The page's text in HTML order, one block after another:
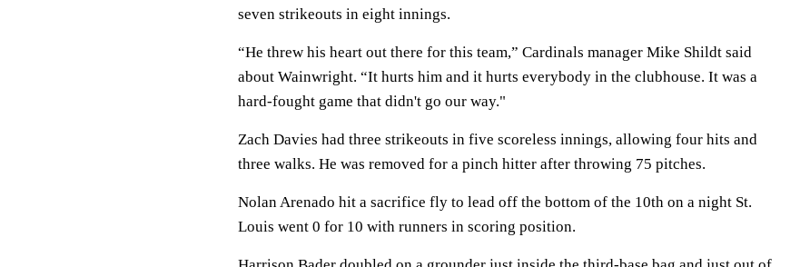
seven strikeouts in eight innings.
“He threw his heart out there for this team,” Cardinals manager Mike Shildt said
about Wainwright. “It hurts him and it hurts everybody in the clubhouse. It was a
hard-fought game that didn't go our way."
Zach Davies had three strikeouts in five scoreless innings, allowing four hits and
three walks. He was removed for a pinch hitter after throwing 75 pitches.
Nolan Arenado hit a sacrifice fly to lead off the bottom of the 10th on a night St.
Louis went 0 for 10 with runners in scoring position.